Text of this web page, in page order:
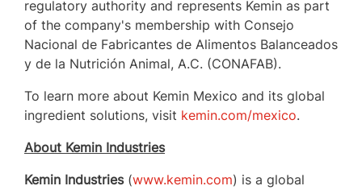
regulatory authority and represents Kemin as part
of the company's membership with Consejo
Nacional de Fabricantes de Alimentos Balanceados
y de la Nutrición Animal, A.C. (CONAFAB).
To learn more about Kemin Mexico and its global
ingredient solutions, visit kemin.com/mexico.
About Kemin Industries
Kemin Industries (www.kemin.com) is a global